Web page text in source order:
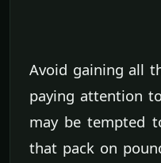
Avoid gaining all
paying attention
may be tempted
that pack on